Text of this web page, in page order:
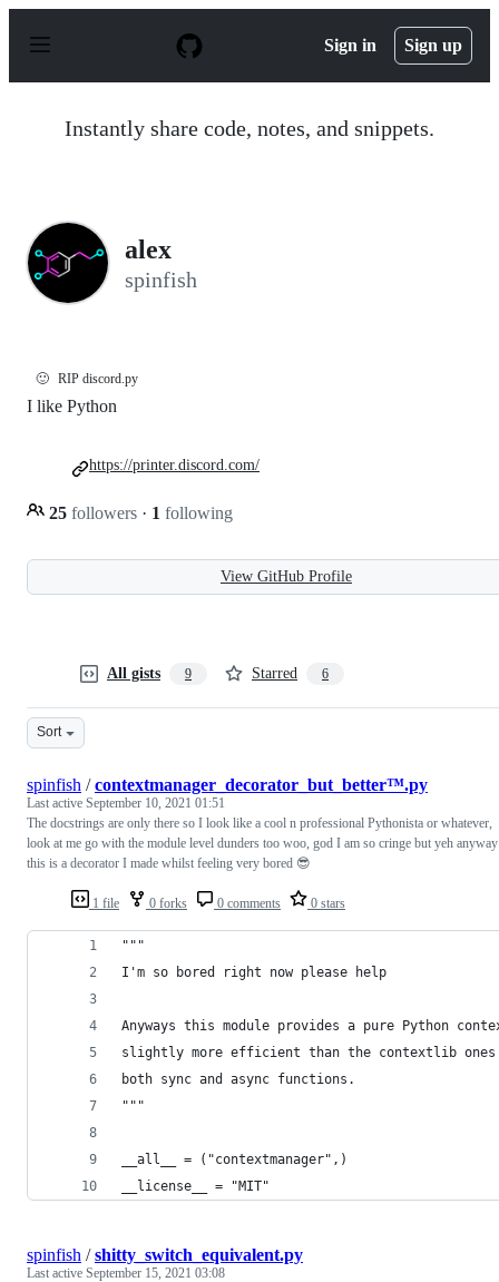
p
Sign in Sign up
Instantly share code, notes, and snippets.
alex
spinfish
🙂 RIP discord.py
I like Python
25 followers · 1 following
https://printer.discord.com/
View GitHub Profile
All gists 9 Starred 6
Sort
1 file 0 forks 0 comments 0 stars
spinfish /contextmanager_decorator_but_better™.py
Last active September 10, 2021 01:51
The docstrings are only there so I look like a cool n professional Pythonista or whatever,
look at me go with the module level dunders too woo, god I am so cringe but yeh anyway
this is a decorator I made whilst feeling very bored 😎
"""
I'm so bored right now please help
Anyways this module provides a pure Python
slightly more efficient than the contextlib ones
both sync and async functions.
"""
__all__ = ("contextmanager",)
__license__ = "MIT"
spinfish /shitty_switch_equivalent.py
Last active September 15, 2021 03:08